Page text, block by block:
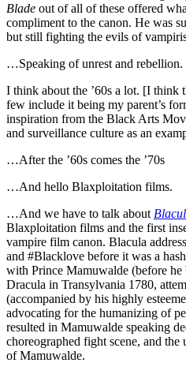
Blade out of all of these offered
compliment to the canon. He was
but still fighting the evils of
…Speaking of unrest and rebellion.
I think about the ’60s a lot. [I think
few include it being my parent’s
inspiration from the Black Arts
and surveillance culture as an
…After the ’60s comes the ’70s
…And hello Blaxploitation films.
…And we have to talk about
Blaxploitation films and the first
vampire film canon. Blacula
and #Blacklove before it was a
with Prince Mamuwalde (before he
Dracula in Transylvania 1780,
(accompanied by his highly
advocating for the humanizing of
resulted in Mamuwalde speaking
choreographed fight scene, and
of Mamuwalde.